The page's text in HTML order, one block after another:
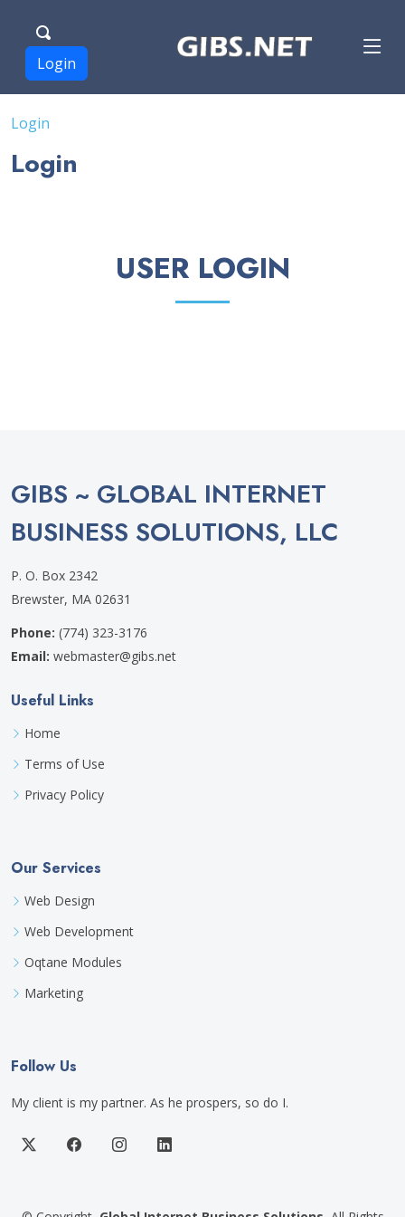
Login
Login
Login
USER LOGIN
GIBS ~ GLOBAL INTERNET
BUSINESS SOLUTIONS, LLC
P. O. Box 2342
Brewster, MA 02631
Phone: (774) 323-3176
Email: webmaster@gibs.net
Useful Links
Home
Terms of Use
Privacy Policy
Our Services
Web Design
Web Development
Oqtane Modules
Marketing
Follow Us
My client is my partner. As he prospers, so do I.